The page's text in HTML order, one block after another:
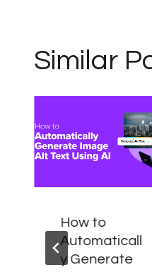
Similar
How to
Automaticall
y Generate